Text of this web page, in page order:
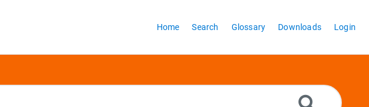
Home Search Glossary Downloads Login